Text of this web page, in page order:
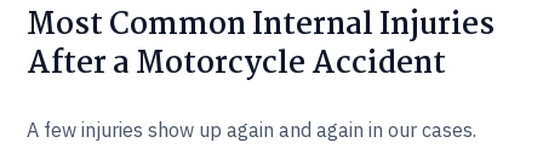
Most Common Internal Injuries
After a Motorcycle Accident
A few injuries show up again and again in our cases.